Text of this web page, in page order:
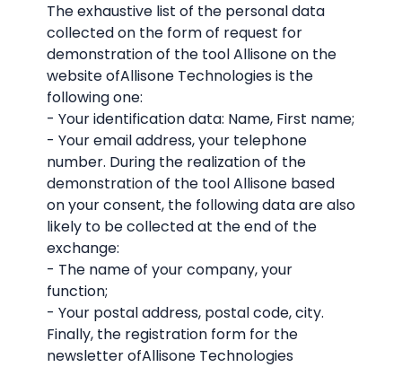
The exhaustive list of the personal data
collected on the form of request for
demonstration of the tool Allisone on the
website ofAllisone Technologies is the
following one:
- Your identification data: Name, First name;
- Your email address, your telephone
number. During the realization of the
demonstration of the tool Allisone based
on your consent, the following data are also
likely to be collected at the end of the
exchange:
- The name of your company, your
function;
- Your postal address, postal code, city.
Finally, the registration form for the
newsletter ofAllisone Technologies